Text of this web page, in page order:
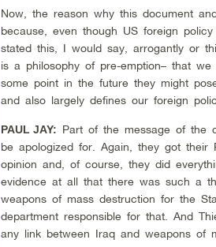
Now, the reason why this document
because, even though US foreign
stated this, I would say, arrogantly or
is a philosophy of pre-emption– that
some point in the future they might
and also largely defines our foreign
PAUL JAY: Part of the message of the
be apologized for. Again, they got
opinion and, of course, they did
evidence at all that there was such a
weapons of mass destruction for the
department responsible for that. And
any link between Iraq and weapons of